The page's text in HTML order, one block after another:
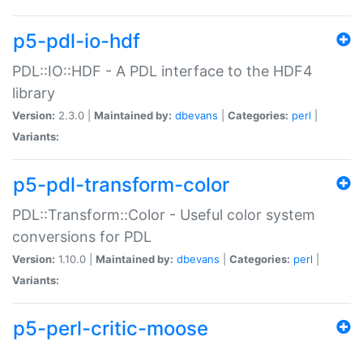
p5-pdl-io-hdf
PDL::IO::HDF - A PDL interface to the HDF4
library
Version: 2.3.0 | Maintained by: dbevans Categories: perl
Variants:
p5-pdl-transform-color
PDL::Transform::Color - Useful color system
conversions for PDL
Version: 1.10.0 | Maintained by: dbevans Categories: perl
Variants:
p5-perl-critic-moose